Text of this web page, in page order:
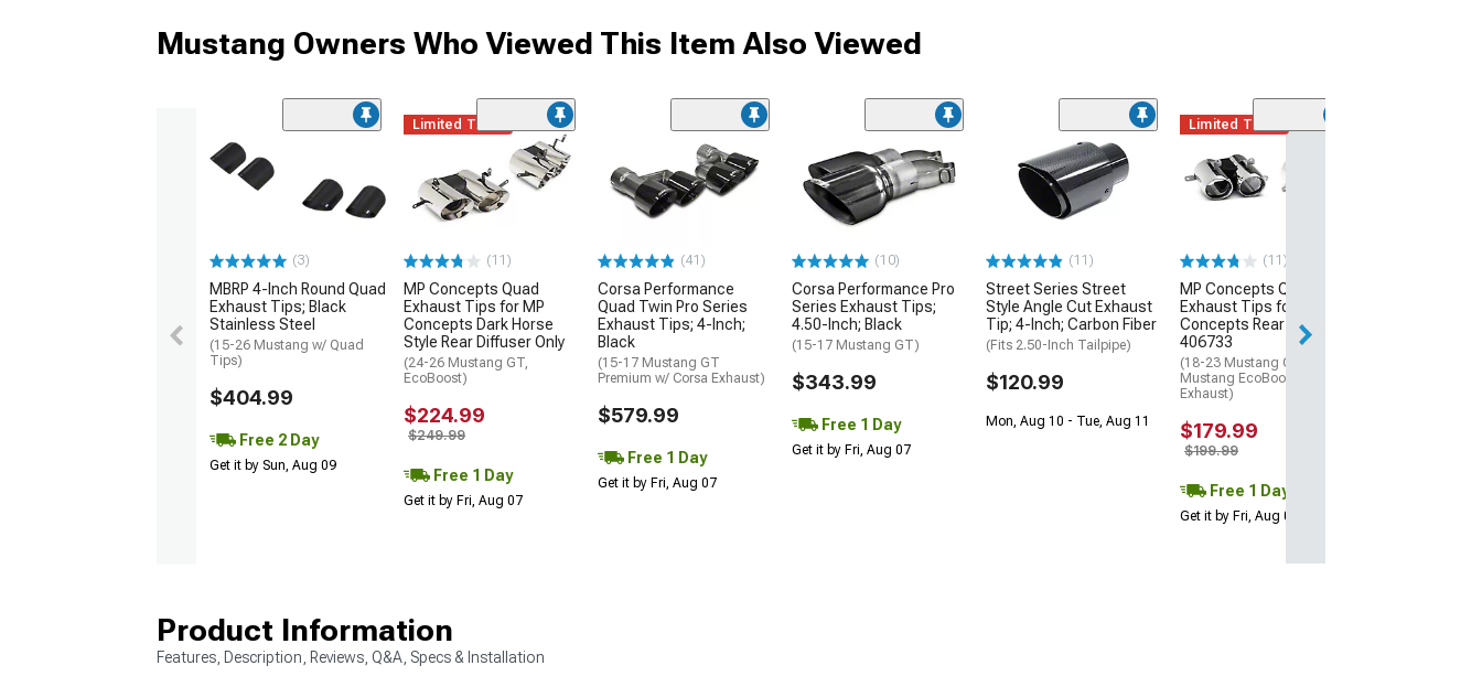
Mustang Owners Who Viewed This Item Also Viewed
(3)
MBRP 4-Inch Round Quad
Exhaust Tips; Black
Stainless Steel
(15-26 Mustang w/ Quad
Tips)
$404.99
Free 2 Day
Get it by Sun, Aug 09
Limited Time
(11)
MP Concepts Quad
Exhaust Tips for MP
Concepts Dark Horse
Style Rear Diffuser Only
(24-26 Mustang GT,
EcoBoost)
$224.99
$249.99
Free 1 Day
Get it by Fri, Aug 07
(41)
Corsa Performance
Quad Twin Pro Series
Exhaust Tips; 4-Inch;
Black
(15-17 Mustang GT
Premium w/ Corsa Exhaust)
$579.99
Free 1 Day
Get it by Fri, Aug 07
(10)
Corsa Performance Pro
Series Exhaust Tips;
4.50-Inch; Black
(15-17 Mustang GT)
$343.99
Free 1 Day
Get it by Fri, Aug 07
(11)
Street Series Street
Style Angle Cut Exhaust
Tip; 4-Inch; Carbon Fiber
(Fits 2.50-Inch Tailpipe)
$120.99
Mon, Aug 10 - Tue, Aug 11
Limited Time
(11)
MP Concepts Quad
Exhaust Tips for MP
Concepts Rear Diffuser
406733
(18-23 Mustang GT; 19-23
Mustang EcoBoost w/ Active
Exhaust)
$179.99
$199.99
Free 1 Day
Get it by Fri, Aug 07
Product Information
Features, Description, Reviews, Q&A, Specs & Installation